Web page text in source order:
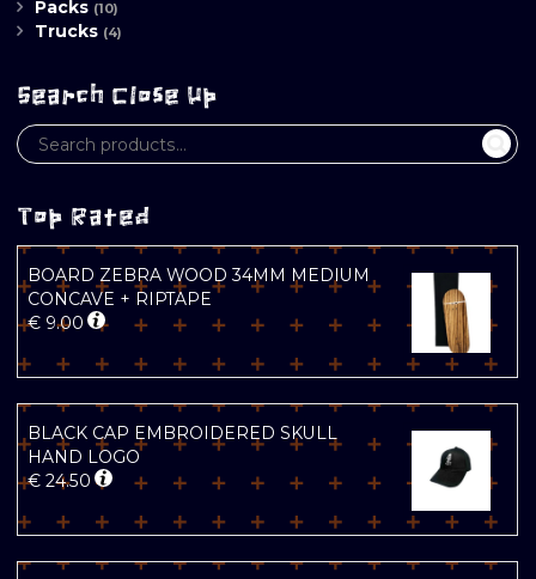
Packs (10)
Trucks (4)
Search Close Up
Top Rated
BOARD ZEBRA WOOD 34MM MEDIUM
CONCAVE + RIPTAPE
€ 9.00
BLACK CAP EMBROIDERED SKULL
HAND LOGO
€ 24.50